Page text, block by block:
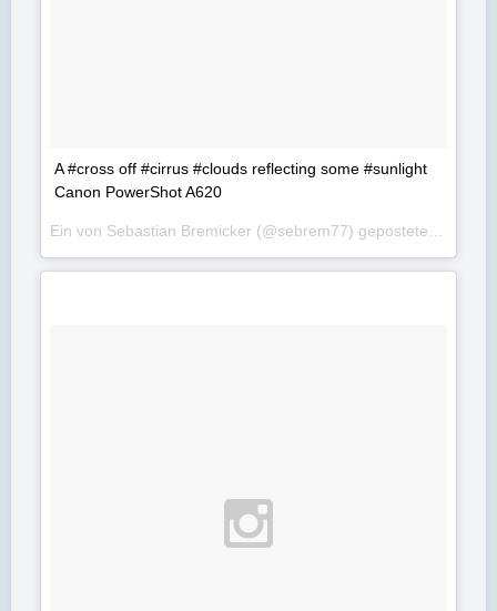
A #cross off #cirrus #clouds reflecting some #sunlight
Canon PowerShot A620
Ein von Sebastian Bremicker (@sebrem77) gepostetes Foto am